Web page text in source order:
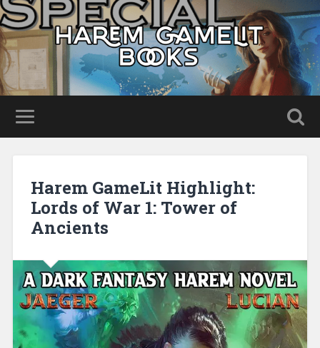
Harem GameLit Highlight:
Lords of War 1: Tower of
Ancients